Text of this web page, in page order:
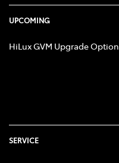
UPCOMING
HiLux GVM Upgrade Option
SERVICE